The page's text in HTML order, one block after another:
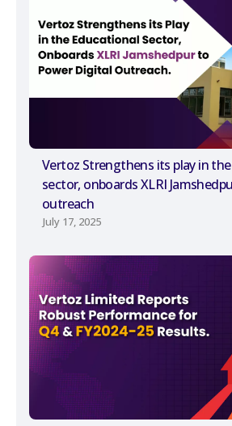
Vertoz Strengthens its play in
sector, onboards XLRI
outreach
July 17, 2025